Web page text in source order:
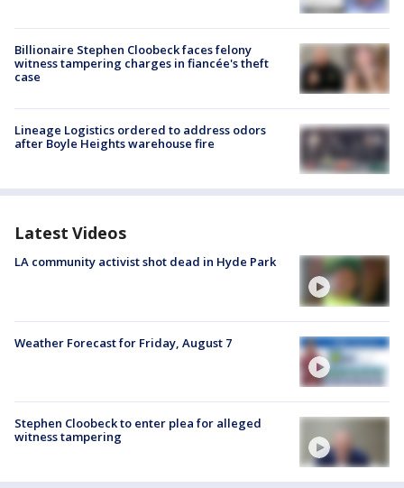
Billionaire Stephen Cloobeck faces felony
witness tampering charges in fiancée's theft
case
Lineage Logistics ordered to address odors
after Boyle Heights warehouse fire
Latest Videos
LA community activist shot dead in Hyde Park
Weather Forecast for Friday, August 7
Stephen Cloobeck to enter plea for alleged
witness tampering